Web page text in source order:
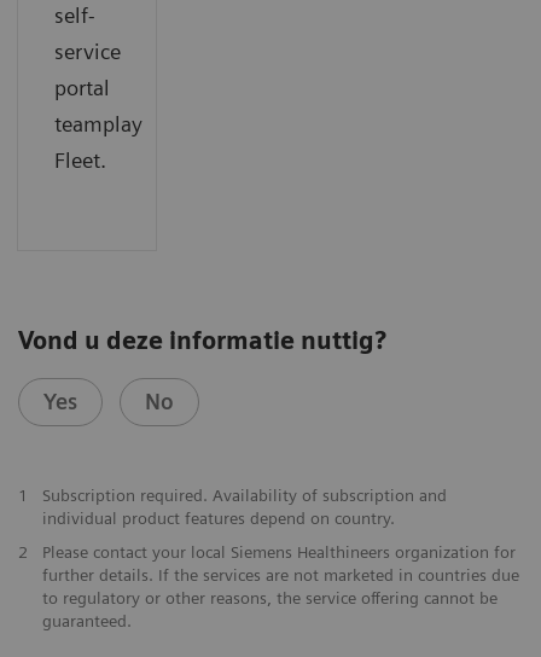
self-
service
portal
teamplay
Fleet.
Vond u deze informatie nuttig?
Yes No
1
Subscription required. Availability of subscription and
individual product features depend on country.
2
Please contact your local Siemens Healthineers organization for
further details. If the services are not marketed in countries due
to regulatory or other reasons, the service offering cannot be
guaranteed.